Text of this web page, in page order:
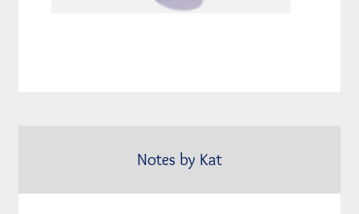
Notes by Kat